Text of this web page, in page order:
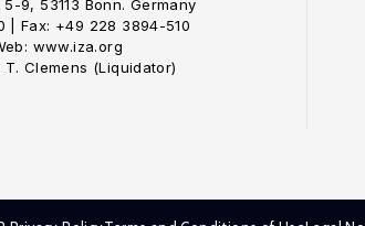
9, 53113 Bonn. Germany
| Fax: +49 228 3894-510
www.iza.org
Clemens (Liquidator)